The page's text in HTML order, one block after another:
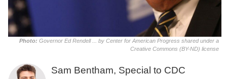
Photo: Governor Ed Rendell ... by Center for American Progress shared under a
Creative Commons (BY-ND) license
Sam Bentham, Special to CDC